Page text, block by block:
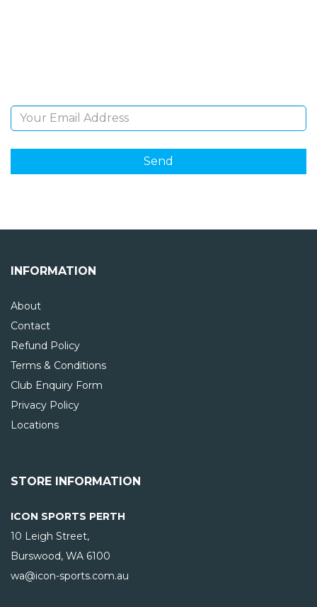
INFORMATION
About
Contact
Refund Policy
Terms & Conditions
Club Enquiry Form
Privacy Policy
Locations
STORE INFORMATION
ICON SPORTS PERTH
10 Leigh Street,
Burswood, WA 6100
wa@icon-sports.com.au